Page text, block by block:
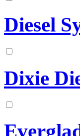
Diesel
Dixie